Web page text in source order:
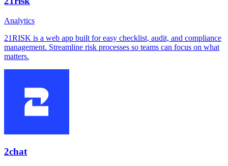
Analytics
21RISK is a web app built for easy checklist, audit, and compliance
management. Streamline risk processes so teams can focus on what
matters.
2chat